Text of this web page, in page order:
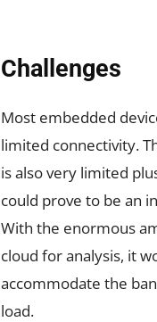
Challenges
Most embedded
limited connectivity.
is also very limited
could prove to be an
With the enormous
cloud for analysis, it
accommodate the
load.